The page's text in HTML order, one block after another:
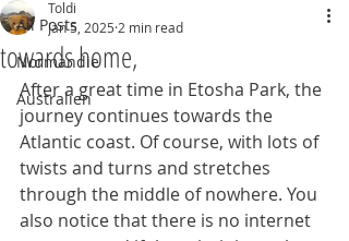
All Posts
Normandie
Australien
towards home,
Toldi
Jan 5, 2025 2 min read
After a great time in Etosha Park, the
journey continues towards the
Atlantic coast. Of course, with lots of
twists and turns and stretches
through the middle of nowhere. You
also notice that there is no internet